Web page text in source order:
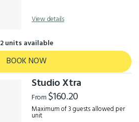
View details
2 units available
BOOK NOW
Studio Xtra
From $160.20
Maximum of 3 guests allowed per
unit